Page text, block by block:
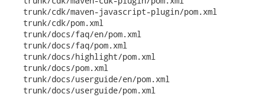
   trunk/cdk/maven-javascript-plugin/pom.xml
   trunk/cdk/pom.xml
   trunk/docs/faq/en/pom.xml
   trunk/docs/faq/pom.xml
   trunk/docs/highlight/pom.xml
   trunk/docs/pom.xml
   trunk/docs/userguide/en/pom.xml
   trunk/docs/userguide/pom.xml